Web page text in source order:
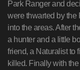
Park Ranger and
were thwarted by the
into the areas. After
a hunter and a little
friend, a Naturalist to
killed. Finally with